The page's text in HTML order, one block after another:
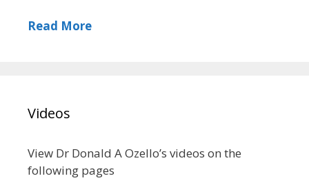
Read More
Videos
View Dr Donald A Ozello’s videos on the
following pages